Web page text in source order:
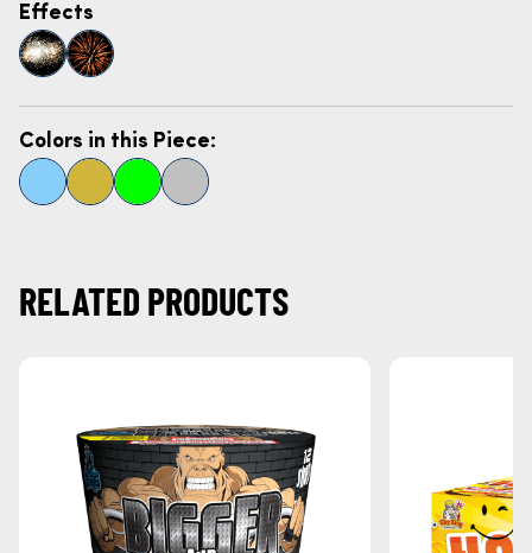
Colors in this Piece:
Effects
RELATED PRODUCTS